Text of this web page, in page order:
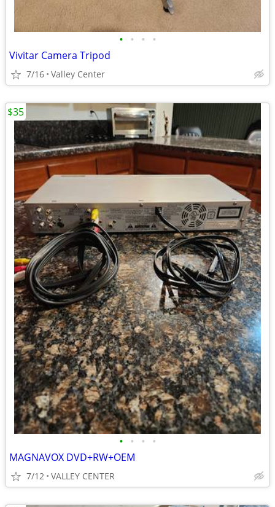
• • • •
Vivitar Camera Tripod
7/16 Valley Center
• • • •
MAGNAVOX DVD+RW+OEM
7/12 VALLEY CENTER
$35